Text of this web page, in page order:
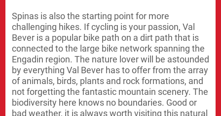
Spinas is also the starting point for more
challenging hikes. If cycling is your passion, Val
Bever is a popular bike path on a dirt path that is
connected to the large bike network spanning the
Engadin region. The nature lover will be astounded
by everything Val Bever has to offer from the array
of animals, birds, plants and rock formations, and
not forgetting the fantastic mountain scenery. The
biodiversity here knows no boundaries. Good or
bad weather, it is always worth visiting this natural